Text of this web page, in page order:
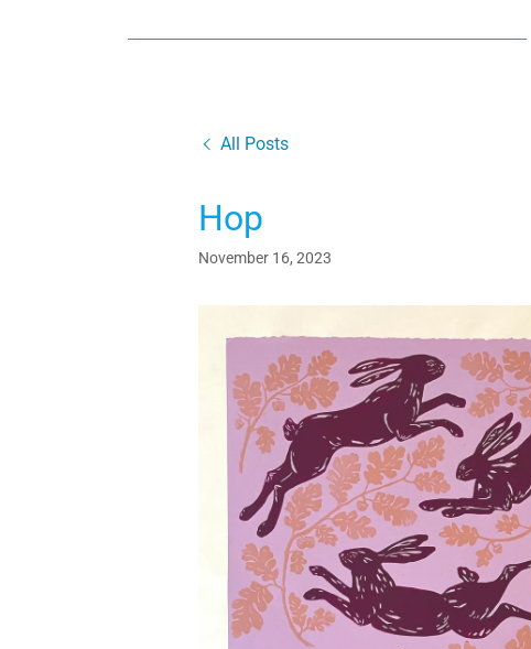
All Posts
Hop
November 16, 2023